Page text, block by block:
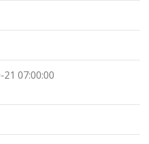
07:00:00